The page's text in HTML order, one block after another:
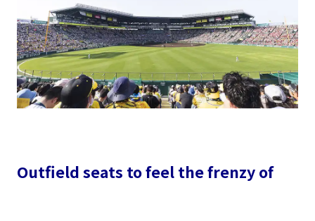
Outfield seats to feel the frenzy of